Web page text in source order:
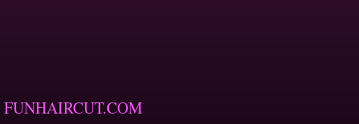
FUNHAIRCUT.COM